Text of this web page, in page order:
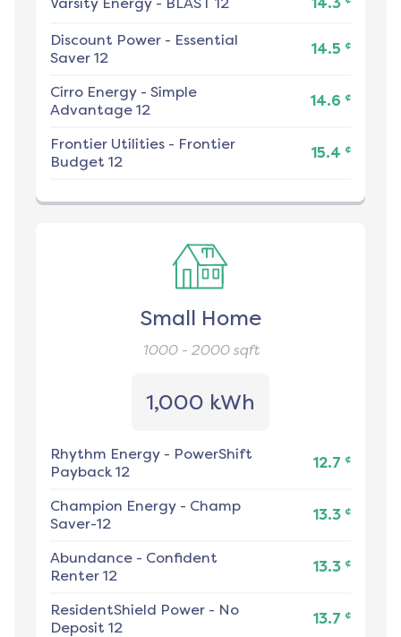
Discount Power - Essential
Saver 12
14.5 ¢
Cirro Energy - Simple
Advantage 12
14.6 ¢
Frontier Utilities - Frontier
Budget 12
15.4 ¢
Small Home
1000 - 2000sqft
1,000 kWh
Rhythm Energy - PowerShift
Payback 12
12.7 ¢
Champion Energy - Champ
Saver-12
13.3 ¢
Abundance - Confident
Renter 12
13.3 ¢
ResidentShield Power - No
Deposit 12
13.7 ¢